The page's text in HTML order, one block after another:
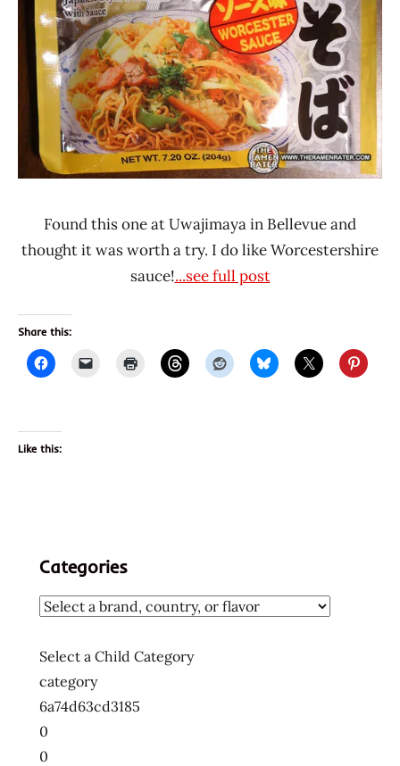
United
States
Found this one at Uwajimaya in Bellevue and
thought it was worth a try. I do like Worcestershire
sauce!...see full post
Share this:
Like this:
Categories
Select a Child Category
category
6a74d63cd3185
0
0